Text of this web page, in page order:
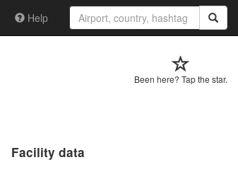
Help
Been here? Tap the star.
Facility data